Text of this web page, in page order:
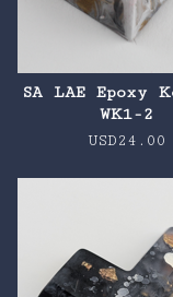
SA LAE Epoxy
WK1-2
USD24.00